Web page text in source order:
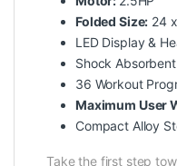
Folded Size: 24
LED Display &
Shock
36 Workout
Maximum User
Compact Alloy
Take the first step